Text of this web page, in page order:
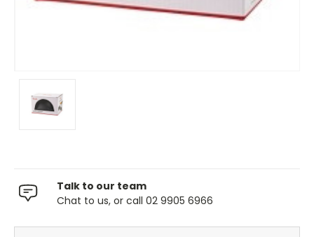
Talk to our team
Chat to us, or call 02 9905 6966